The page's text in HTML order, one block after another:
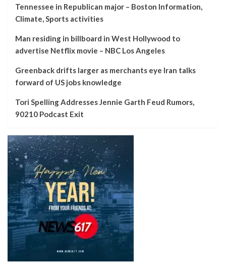
Tennessee in Republican major – Boston Information,
Climate, Sports activities
Man residing in billboard in West Hollywood to
advertise Netflix movie – NBC Los Angeles
Greenback drifts larger as merchants eye Iran talks
forward of US jobs knowledge
Tori Spelling Addresses Jennie Garth Feud Rumors,
90210 Podcast Exit